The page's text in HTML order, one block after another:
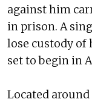
against him
in prison. A
lose custody of
set to begin in
Located